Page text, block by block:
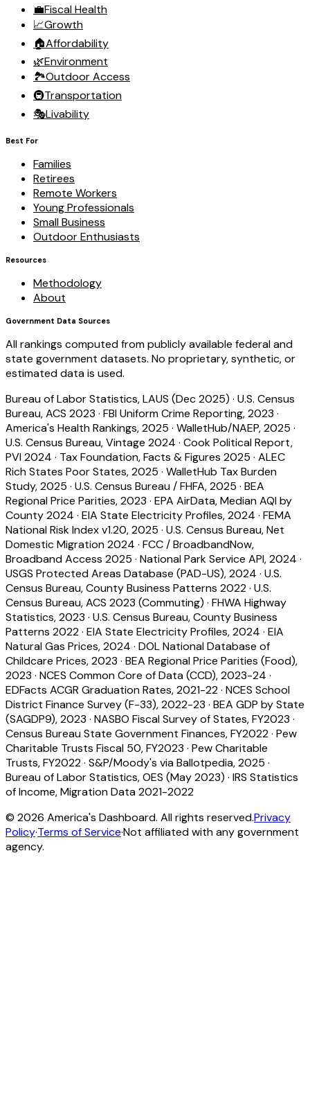
💼Fiscal Health
📈Growth
🏠Affordability
🌿Environment
🏞️Outdoor Access
🚇Transportation
🎭Livability
Best For
Families
Retirees
Remote Workers
Young Professionals
Small Business
Outdoor Enthusiasts
Resources
Methodology
About
Government Data Sources
All rankings computed from publicly available federal and
state government datasets. No proprietary, synthetic, or
estimated data is used.
Bureau of Labor Statistics, LAUS (Dec 2025) · U.S. Census
Bureau, ACS 2023 · FBI Uniform Crime Reporting, 2023 ·
America's Health Rankings, 2025 · WalletHub/NAEP, 2025 ·
U.S. Census Bureau, Vintage 2024 · Cook Political Report,
PVI 2024 · Tax Foundation, Facts & Figures 2025 · ALEC
Rich States Poor States, 2025 · WalletHub Tax Burden
Study, 2025 · U.S. Census Bureau / FHFA, 2025 · BEA
Regional Price Parities, 2023 · EPA AirData, Median AQI by
County 2024 · EIA State Electricity Profiles, 2024 · FEMA
National Risk Index v1.20, 2025 · U.S. Census Bureau, Net
Domestic Migration 2024 · FCC / BroadbandNow,
Broadband Access 2025 · National Park Service API, 2024 ·
USGS Protected Areas Database (PAD-US), 2024 · U.S.
Census Bureau, County Business Patterns 2022· U.S.
Census Bureau, ACS 2023 (Commuting) · FHWA Highway
Statistics, 2023 · U.S. Census Bureau, County Business
Patterns 2022· EIA State Electricity Profiles, 2024 · EIA
Natural Gas Prices, 2024 · DOL National Database of
Childcare Prices, 2023 · BEA Regional Price Parities (Food),
2023 · NCES Common Core of Data (CCD), 2023-24 ·
EDFacts ACGR Graduation Rates, 2021-22· NCES School
District Finance Survey (F-33), 2022-23 · BEA GDP by State
(SAGDP9), 2023 · NASBO Fiscal Survey of States, FY2023 ·
Census Bureau State Government Finances, FY2022· Pew
Charitable Trusts Fiscal 50, FY2023 · Pew Charitable
Trusts, FY2022· S&P/Moody's via Ballotpedia, 2025 ·
Bureau of Labor Statistics, OES (May 2023) · IRS Statistics
of Income, Migration Data 2021-2022
© 2026 America's Dashboard. All rights reserved.Privacy
Policy·Terms of Service·Not affiliated with any government
agency.